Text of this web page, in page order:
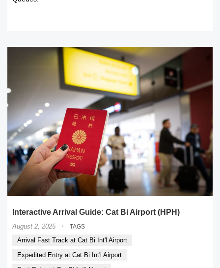
Interactive Arrival Guide: Cat Bi Airport (HPH)
August 2, 2025 · TAGS
Arrival Fast Track at Cat Bi Int'l Airport
Expedited Entry at Cat Bi Int'l Airport